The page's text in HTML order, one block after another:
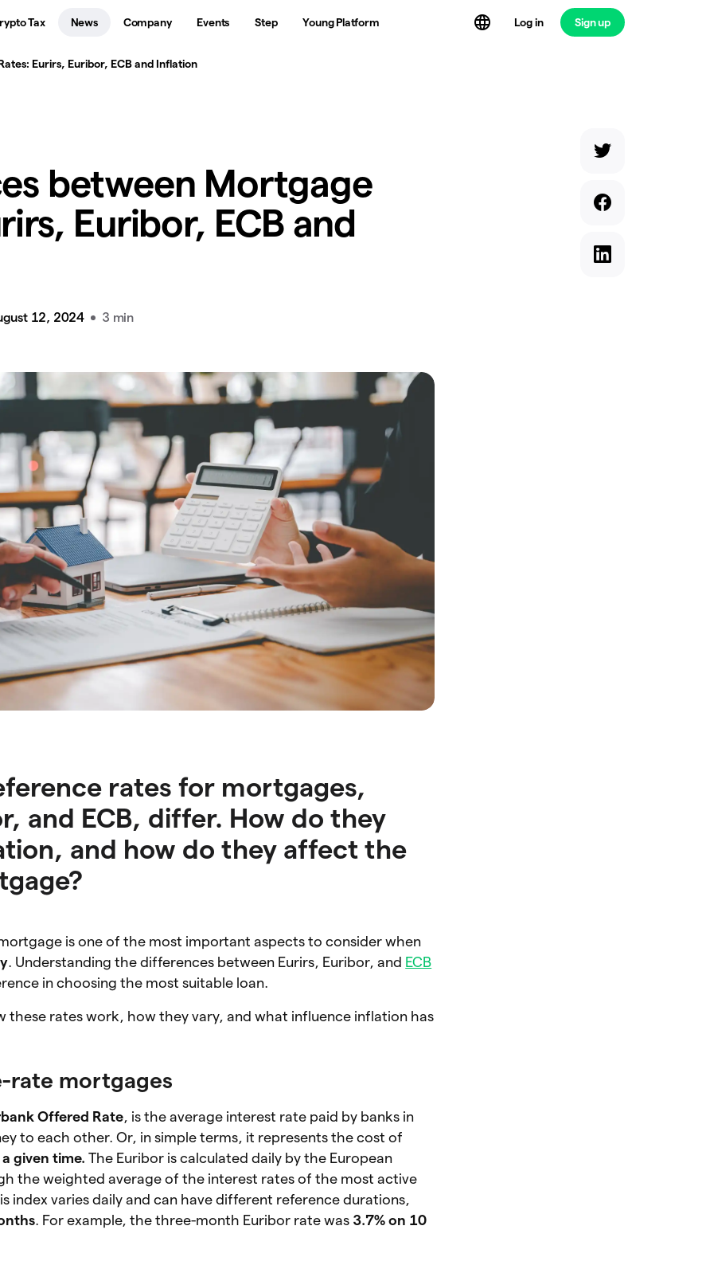
Company
Tax Events
News Step Young Platform Log in Sign up
Eurirs, Euribor, ECB and Inflation
between Mortgage
Euribor, ECB and
12, 2024 3 min
rates for mortgages,
and ECB, differ. How do they
and how do they affect the
is one of the most important aspects to consider when
. Understanding the differences between Eurirs, Euribor, and ECB
in choosing the most suitable loan.
these rates work, how they vary, and what influence inflation has
rate mortgages
Offered Rate , is the average interest rate paid by banks in
to each other. Or, in simple terms, it represents the cost of
given time. The Euribor is calculated daily by the European
the weighted average of the interest rates of the most active
index varies daily and can have different reference durations,
. For example, the three-month Euribor rate was 3.7% on 10